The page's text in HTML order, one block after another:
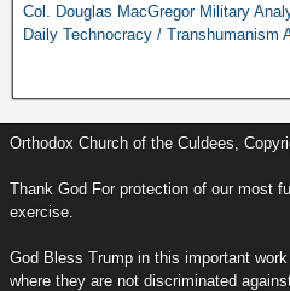
Col. Douglas MacGregor Military
Daily Technocracy / Transhumanism
Orthodox Church of the Culdees,
Thank God For protection of our most
exercise.
God Bless Trump in this important
where they are not discriminated